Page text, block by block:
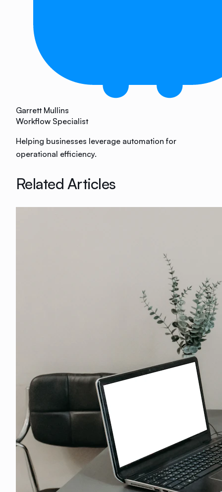
Garrett Mullins
Workflow Specialist
Helping businesses leverage automation for
operational efficiency.
Related Articles